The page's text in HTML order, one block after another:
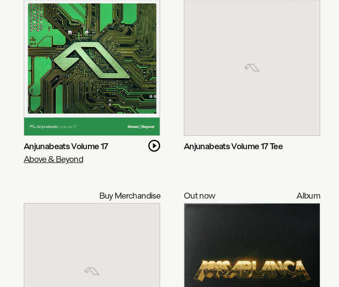
Anjunabeats Volume 17
Above & Beyond
Anjunabeats Volume 17 Tee
Buy Merchandise Out now Album